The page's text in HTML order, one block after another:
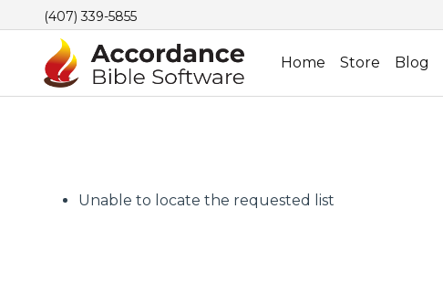
(407) 339-5855
Home Store Blog
Unable to locate the requested list